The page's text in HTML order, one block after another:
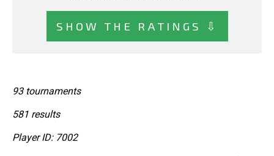
SHOW THE RATINGS ⇩
93 tournaments
581 results
Player ID: 7002